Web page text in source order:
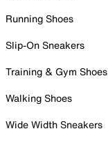
Running Shoes
Slip-On Sneakers
Training & Gym Shoes
Walking Shoes
Wide Width Sneakers